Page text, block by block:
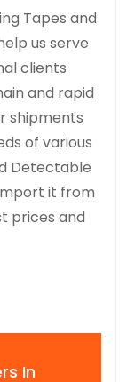
Tapes and
us serve
clients
and rapid
shipments
of various
Detectable
it from
prices and
In